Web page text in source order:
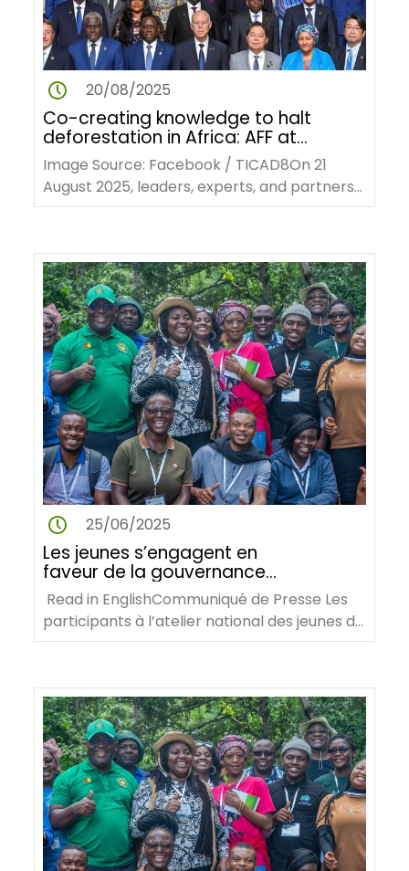
20/08/2025
Co-creating knowledge to halt
deforestation in Africa: AFF at
TICAD9
Image Source: Facebook / TICAD8On 21
August 2025, leaders, experts, and partners
will gather in Yokohama, Japan, and…
25/06/2025
Les jeunes s’engagent en
faveur de la gouvernance
forestière et de l’action
climatique lors de l’atelier AY4F
au Cameroun
Read in EnglishCommuniqué de Presse Les
participants à l’atelier national des jeunes de
AY4F lors d’une visite…